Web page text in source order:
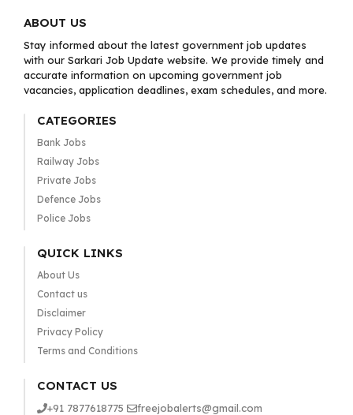
ABOUT US
Stay informed about the latest government job updates
with our Sarkari Job Update website. We provide timely and
accurate information on upcoming government job
vacancies, application deadlines, exam schedules, and more.
CATEGORIES
Bank Jobs
Railway Jobs
Private Jobs
Defence Jobs
Police Jobs
QUICK LINKS
About Us
Contact us
Disclaimer
Privacy Policy
Terms and Conditions
CONTACT US
+91 7877618775 freejobalerts@gmail.com